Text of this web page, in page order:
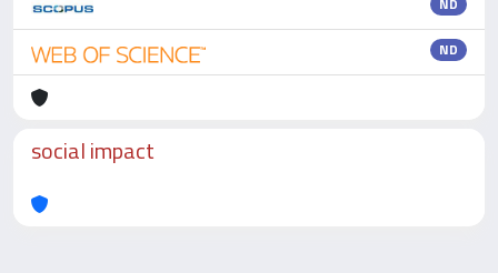
ND
social impact